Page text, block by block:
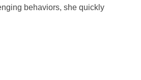
behaviors, she quickly